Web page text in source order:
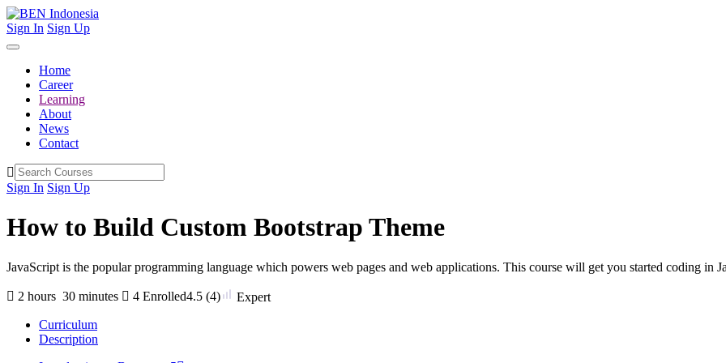
Sign In Sign Up
Home
Career
Learning
About
News
Contact
Sign In Sign Up
How to Build Custom Bootstrap Theme
JavaScript is the popular programming language which powers web pages and web applications. This course will get you started coding in
2 hours 30 minutes 4 Enrolled4.5 (4)
Expert
Curriculum
Description